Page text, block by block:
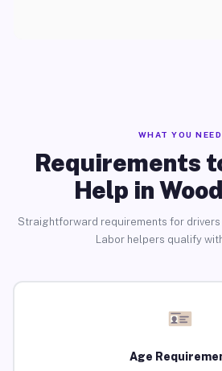
WHAT YOU NEED
Requirements
Help in
Straightforward requirements for drivers
Labor helpers qualify
Age